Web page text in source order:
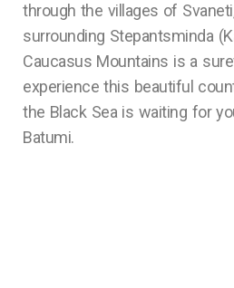
through the villages of
surrounding Stepantsminda
Caucasus Mountains is a
experience this beautiful
the Black Sea is waiting for
Batumi.